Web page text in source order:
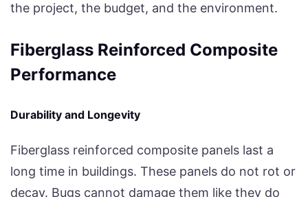
the project, the budget, and the environment.
Fiberglass Reinforced Composite
Performance
Durability and Longevity
Fiberglass reinforced composite panels last a
long time in buildings. These panels do not rot or
decay. Bugs cannot damage them like they do